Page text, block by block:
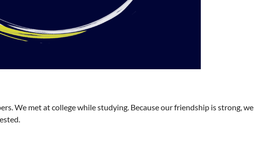
We met at college while studying. Because our friendship is strong, we